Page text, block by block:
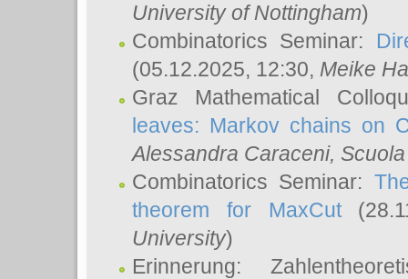
University of Nottingham)
Combinatorics Seminar:
(05.12.2025, 12:30, Meike
Graz Mathematical
leaves: Markov chains on
Alessandra Caraceni,
Combinatorics Seminar:
theorem for MaxCut
University)
Erinnerung: